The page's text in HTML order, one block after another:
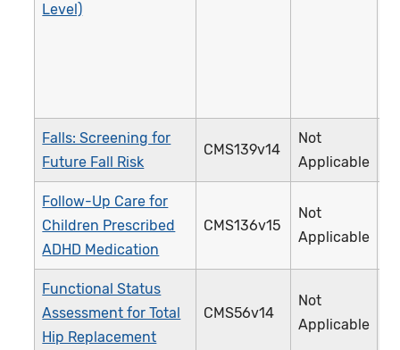
Level)
Falls: Screening for
Future Fall Risk
CMS139v14
Not
Applicable
Follow-Up Care for
Children Prescribed
ADHD Medication
CMS136v15
Not
Applicable
Functional Status
Assessment for Total
Hip Replacement
CMS56v14
Not
Applicable